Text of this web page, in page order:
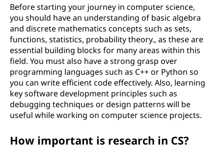
Before starting your journey in computer science,
you should have an understanding of basic algebra
and discrete mathematics concepts such as sets,
functions, statistics, probability theory., as these are
essential building blocks for many areas within this
field. You must also have a strong grasp over
programming languages such as C++ or Python so
you can write efficient code effectively. Also, learning
key software development principles such as
debugging techniques or design patterns will be
useful while working on computer science projects.
How important is research in CS?